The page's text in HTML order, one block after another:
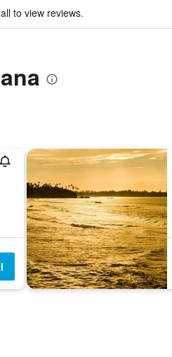
to view reviews.